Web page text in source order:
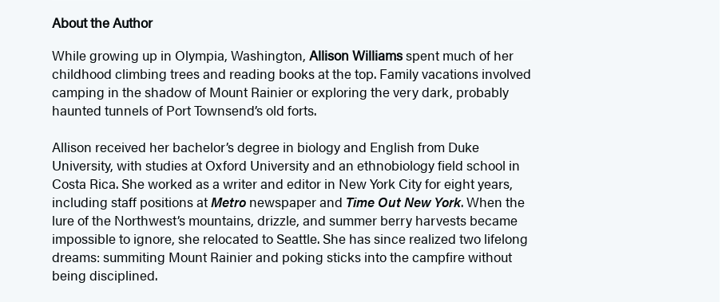
About the Author
While growing up in Olympia, Washington,Allison Williamsspent much of her
childhood climbing trees and reading books at the top. Family vacations involved
camping in the shadow of Mount Rainier or exploring the very dark, probably
haunted tunnels of Port Townsend’s old forts.
Allison received her bachelor’s degree in biology and English from Duke
University, with studies at Oxford University and an ethnobiology field school in
Costa Rica. She worked as a writer and editor in New York City for eight years,
including staff positions atMetro newspaper and Time Out New York. When the
lure of the Northwest’s mountains, drizzle, and summer berry harvests became
impossible to ignore, she relocated to Seattle. She has since realized two lifelong
dreams: summiting Mount Rainier and poking sticks into the campfire without
being disciplined.